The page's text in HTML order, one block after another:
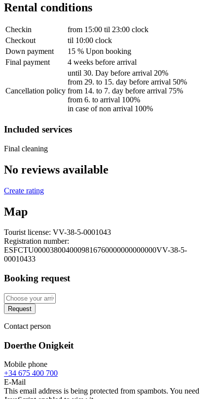
Rental conditions
Checkin
from 15:00 til 23:00 clock
Checkout
til 10:00 clock
Down payment
15 % Upon booking
Final payment
4 weeks before arrival
Cancellation policy
until 30. Day before arrival 20%
from 29. to 15. day before arrival 50%
from 14. to 7. day before arrival 75%
from 6. to arrival 100%
in case of non arrival 100%
Included services
Final cleaning
No reviews available
Create rating
Map
Tourist license: VV-38-5-0001043
Registration number:
ESFCTU0000380040009816760000000000000VV-38-5-
00010433
Booking request
Request
Contact person
Doerthe Onigkeit
Mobile phone
+34 675 400 700
E-Mail
This email address is being protected from spambots. You need